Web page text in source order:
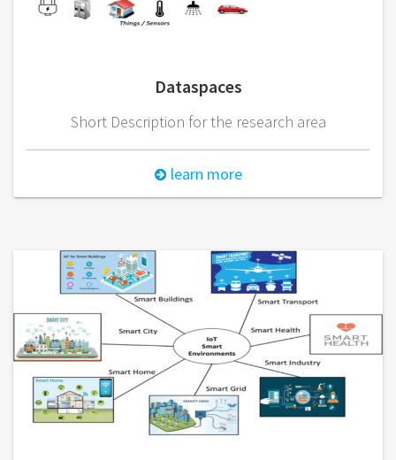
Dataspaces
Short Description for the research area
learn more